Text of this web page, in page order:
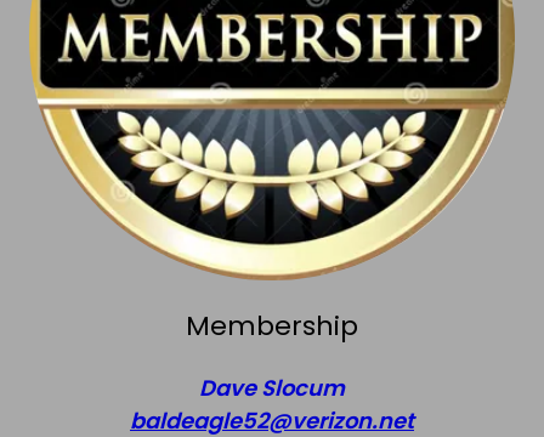
Membership
Dave Slocum
baldeagle52@verizon.net